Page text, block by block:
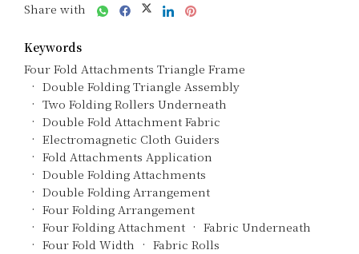
Share with
Keywords
Four Fold Attachments Triangle Frame
Double Folding Triangle Assembly
Two Folding Rollers Underneath
Double Fold Attachment Fabric
Electromagnetic Cloth Guiders
Fold Attachments Application
Double Folding Attachments
Double Folding Arrangement
Four Folding Arrangement
Four Folding Attachment
Fabric Underneath
Four Fold Width
Fabric Rolls